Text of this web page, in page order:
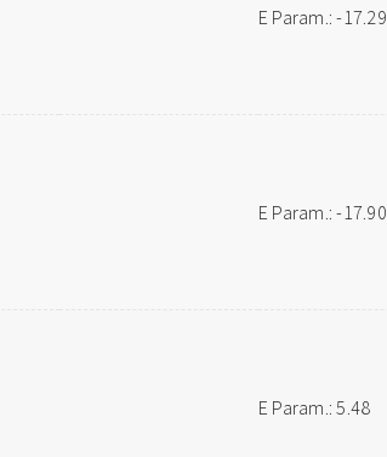
E Param.: -17.29
E Param.: -17.90
E Param.: 5.48